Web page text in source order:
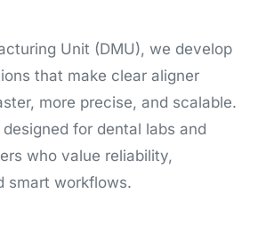
Unit (DMU), we develop
that make clear aligner
more precise, and scalable.
for dental labs and
who value reliability,
smart workflows.